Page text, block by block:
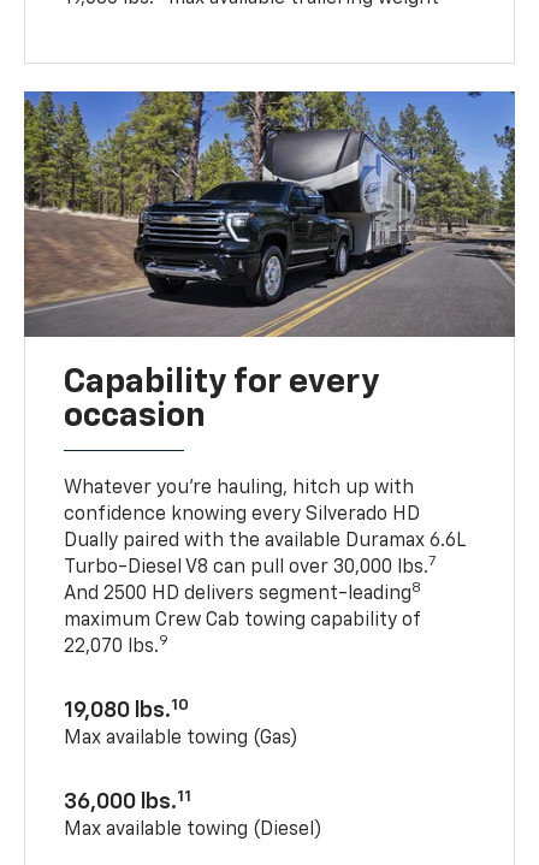
Capability for every
occasion
Whatever you’re hauling, hitch up with
confidence knowing every Silverado HD
Dually paired with the available Duramax 6.6L
Turbo-Diesel V8 can pull over 30,000 lbs.7
And 2500 HD delivers segment-leading8
maximum Crew Cab towing capability of
22,070 lbs.9
19,080 lbs.10
Max available towing (Gas)
36,000 lbs.11
Max available towing (Diesel)